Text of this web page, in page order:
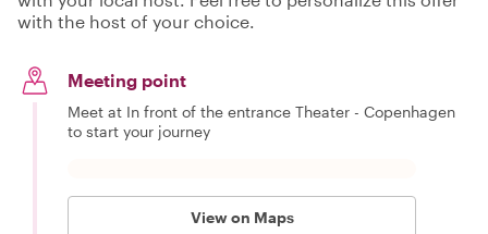
with the host of your choice.
Meeting point
Meet at In front of the entrance Theater - Copenhagen
to start your journey
View on Maps